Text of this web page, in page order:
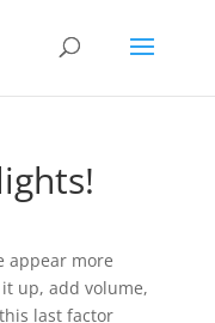
appear more
up, add volume,
last factor